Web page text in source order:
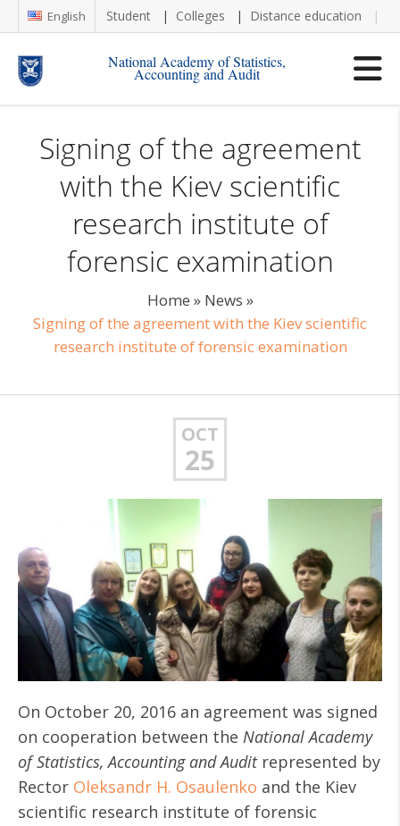
English Student Colleges Distance education
National Academy of Statistics,
Accounting and Audit
Signing of the agreement
with the Kiev scientific
research institute of
forensic examination
Home » News »
Signing of the agreement with the Kiev scientific
research institute of forensic examination
OCT
25
On October 20, 2016 an agreement was signed
on cooperation between the National Academy
of Statistics, Accounting and Auditrepresented by
Rector Oleksandr H. Osaulenko and the Kiev
scientific research institute of forensic